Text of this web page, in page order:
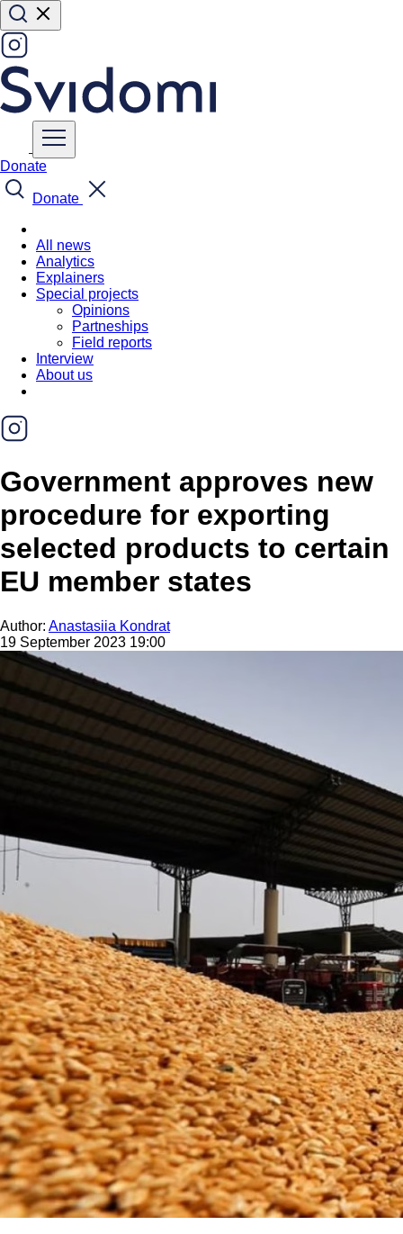
Donate
Donate
All news
Analytics
Explainers
Special projects
Opinions
Partneships
Field reports
Interview
About us
Government approves new
procedure for exporting
selected products to certain
EU member states
Author: Anastasiia Kondrat
19 September 2023 19:00